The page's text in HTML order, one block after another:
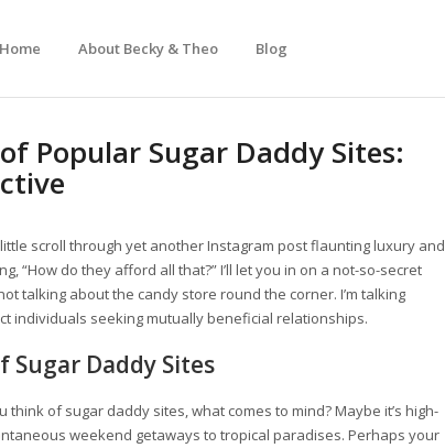
Home About Becky & Theo Blog
Popular Sugar Daddy Sites:
scroll through yet another Instagram post flaunting luxury and
“How do they afford all that?” I’ll let you in on a not-so-secret
not talking about the candy store round the corner. I’m talking
individuals seeking mutually beneficial relationships.
Daddy Sites
think of sugar daddy sites, what comes to mind? Maybe it’s high-
weekend getaways to tropical paradises. Perhaps your